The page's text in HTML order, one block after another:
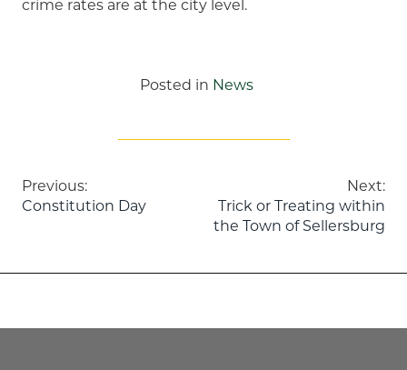
crime rates are at the city level.
Posted in News
Post
Previous:
Constitution Day
Next:
Trick or Treating within
the Town of Sellersburg